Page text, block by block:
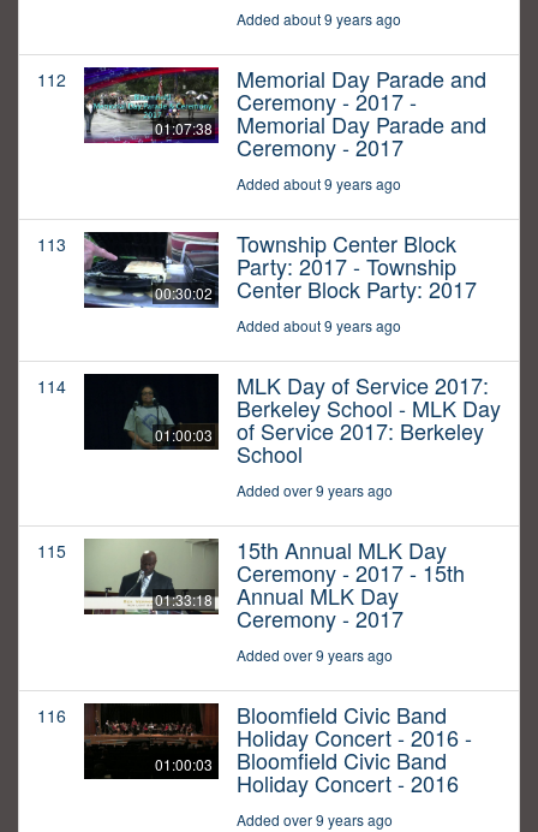
Added about 9 years ago
112
01:07:38
Memorial Day Parade and
Ceremony - 2017 -
Memorial Day Parade and
Ceremony - 2017
Added about 9 years ago
113
00:30:02
Township Center Block
Party: 2017 - Township
Center Block Party: 2017
Added about 9 years ago
114
01:00:03
MLK Day of Service 2017:
Berkeley School - MLK Day
of Service 2017: Berkeley
School
Added over 9 years ago
115
01:33:18
15th Annual MLK Day
Ceremony - 2017 - 15th
Annual MLK Day
Ceremony - 2017
Added over 9 years ago
116
01:00:03
Bloomfield Civic Band
Holiday Concert - 2016 -
Bloomfield Civic Band
Holiday Concert - 2016
Added over 9 years ago